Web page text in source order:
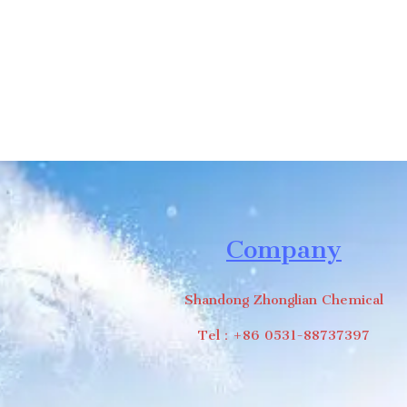
Company
Shandong Zhonglian Chemical
Tel：+86 0531-88737397